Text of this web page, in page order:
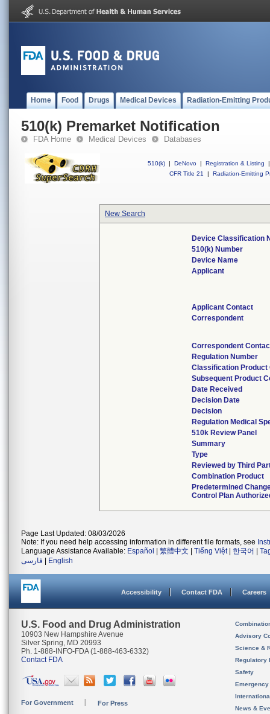
Home Food Drugs Medical Devices Radiation-Emitting
510(k) Premarket Notification
FDA Home Medical Devices Databases
510(k) | DeNovo | Registration & Listing
|
CFR Title 21
| Radiation-Emitting
New Search
Device Classification
510(k) Number
Device Name
Applicant
Applicant Contact
Correspondent
Correspondent
Regulation Number
Classification Product
Subsequent Product
Date Received
Decision Date
Decision
Regulation Medical
510k Review Panel
Summary
Type
Reviewed by Third
Combination Product
Predetermined
Control Plan
Page Last Updated: 08/03/2026
Note: If you need help accessing information in different file formats, see
Language Assistance Available: Español 繁體中文 Tiếng Việt| 한국어
فارسی
English
Accessibility Contact FDA Careers
U.S. Food and Drug Administration
10903 New Hampshire Avenue
Silver Spring, MD 20993
Ph. 1-888-INFO-FDA (1-888-463-6332)
Contact FDA
For Government For Press
Advisory
Science &
Regulatory
Safety
News &